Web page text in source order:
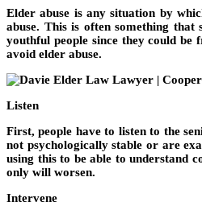
Elder abuse is any situation by
abuse. This is often something that
youthful people since they could
avoid elder abuse.
Listen
First, people have to listen to the
not psychologically stable or are
using this to be able to understand
only will worsen.
Intervene